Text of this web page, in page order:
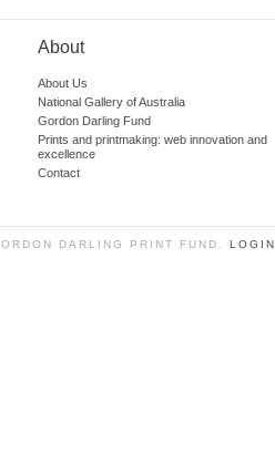
About
About Us
National Gallery of Australia
Gordon Darling Fund
Prints and printmaking: web innovation and
excellence
Contact
DARLING PRINT FUND. LOGIN